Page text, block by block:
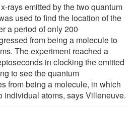
rays emitted by the two quantum
used to find the location of the
a period of only 200
from being a molecule to
The experiment reached a
in clocking the emitted
to see the quantum
from being a molecule, in which
individual atoms, says Villeneuve.